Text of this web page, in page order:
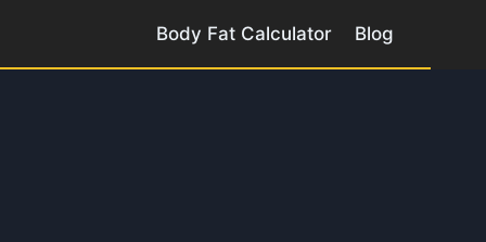
Body Fat Calculator Blog